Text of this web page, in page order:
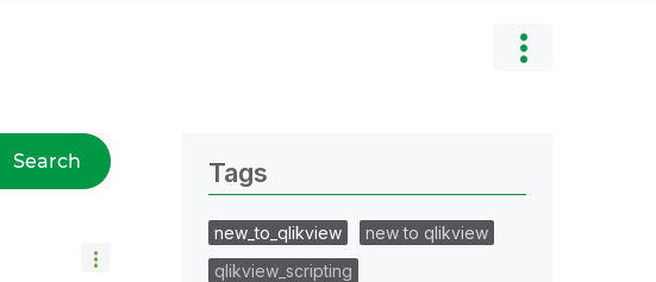
Search Tags
new_to_qlikview
new to qlikview
qlikview_scripting